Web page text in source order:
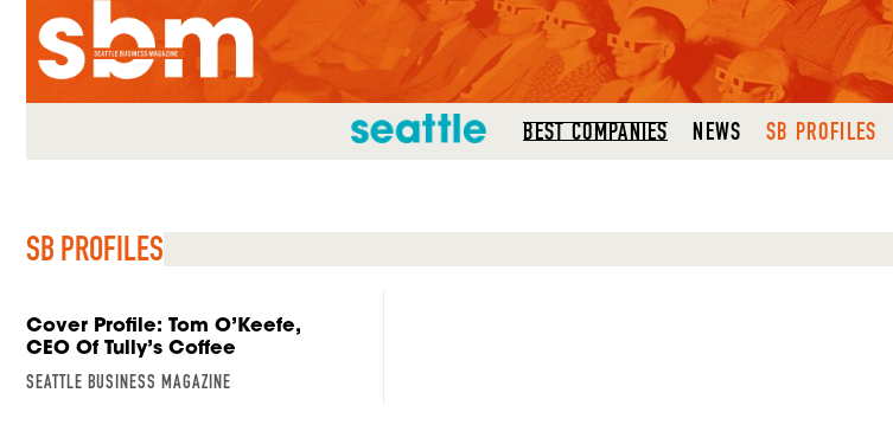
SEATTLE MAG BEST COMPANIES NEWS SB PROFILES
SB PROFILES
Cover Profile: Tom O’Keefe,
CEO Of Tully’s Coffee
SEATTLE BUSINESS MAGAZINE